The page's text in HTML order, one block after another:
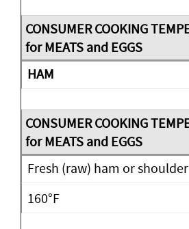
HAM
Fresh (raw) ham or shoulder
160°F